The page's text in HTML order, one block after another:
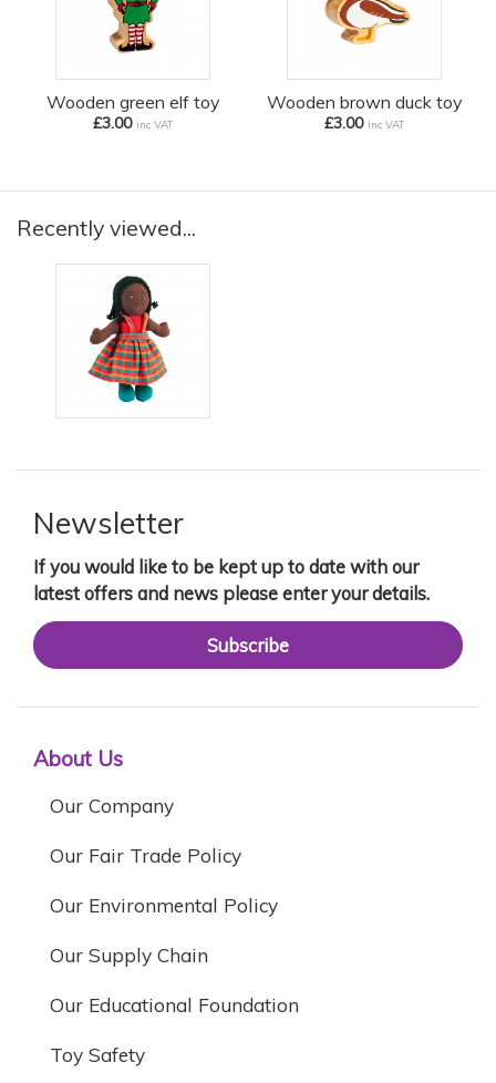
Wooden green elf toy
£3.00 inc VAT
Wooden brown duck toy
£3.00 inc VAT
Recently viewed...
Newsletter
If you would like to be kept up to date with our
latest offers and news please enter your details.
Subscribe
About Us
Our Company
Our Fair Trade Policy
Our Environmental Policy
Our Supply Chain
Our Educational Foundation
Toy Safety